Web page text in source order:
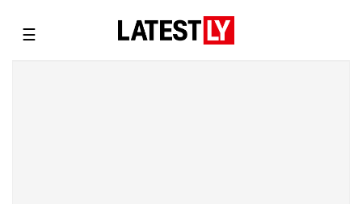
☰